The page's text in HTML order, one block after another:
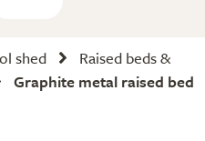
shed
Raised beds &
Graphite metal raised bed